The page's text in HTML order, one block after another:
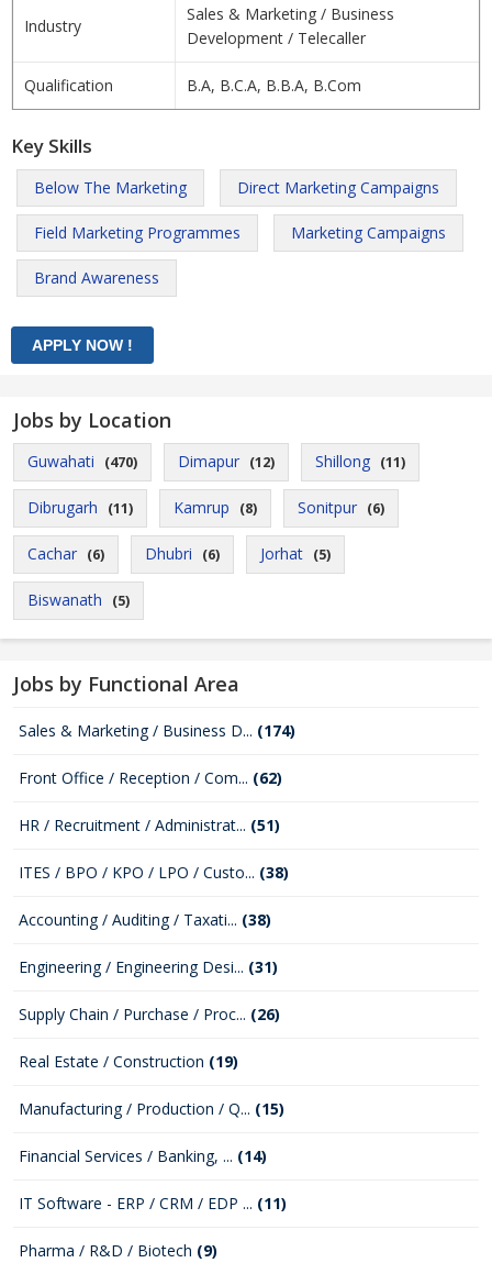
Industry
Sales & Marketing / Business
Development / Telecaller
Qualification B.A, B.C.A, B.B.A, B.Com
Key Skills
Below The Marketing Direct Marketing Campaigns
Field Marketing Programmes Marketing Campaigns
Brand Awareness
Jobs by Location
Guwahati (470) Dimapur (12) Shillong (11)
Dibrugarh (11) Kamrup (8) Sonitpur (6)
Cachar (6) Dhubri (6) Jorhat (5)
Biswanath (5)
Jobs by Functional Area
Sales & Marketing / Business D... (174)
Front Office / Reception / Com... (62)
HR / Recruitment / Administrat... (51)
ITES / BPO / KPO / LPO / Custo... (38)
Accounting / Auditing / Taxati... (38)
Engineering / Engineering Desi... (31)
Supply Chain / Purchase / Proc... (26)
Real Estate / Construction (19)
Manufacturing / Production / Q... (15)
Financial Services / Banking, ... (14)
IT Software - ERP / CRM / EDP ... (11)
Pharma / R&D / Biotech (9)